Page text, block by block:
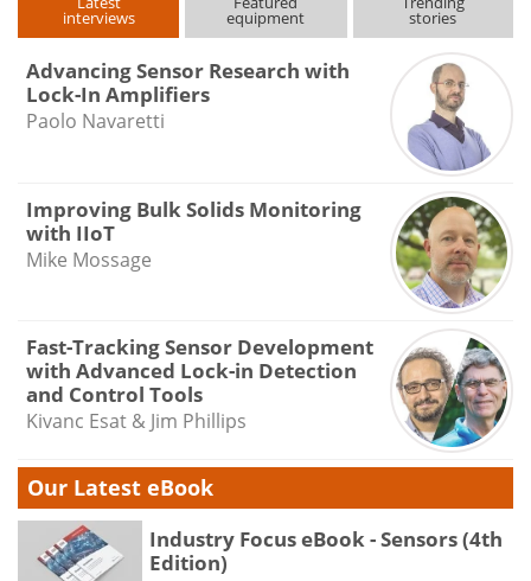
interviews equipment stories
Advancing Sensor Research with
Lock-In Amplifiers
Paolo Navaretti
Improving Bulk Solids Monitoring
with IIoT
Mike Mossage
Fast-Tracking Sensor Development
with Advanced Lock-in Detection
and Control Tools
Kivanc Esat & Jim Phillips
Our Latest eBook
Industry Focus eBook - Sensors (4th
Edition)